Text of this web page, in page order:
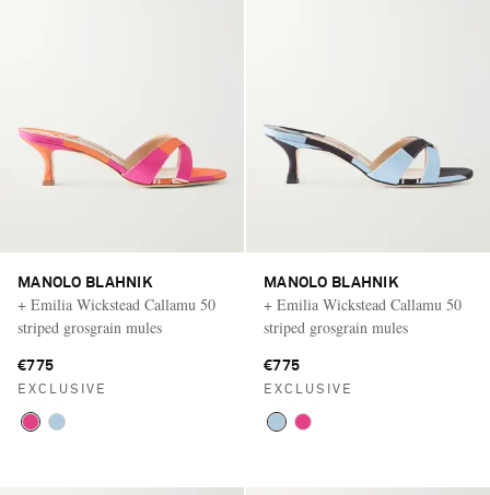
MANOLO BLAHNIK
+ Emilia Wickstead Callamu 50
striped grosgrain mules
€775
EXCLUSIVE
MANOLO BLAHNIK
+ Emilia Wickstead Callamu 50
striped grosgrain mules
€775
EXCLUSIVE